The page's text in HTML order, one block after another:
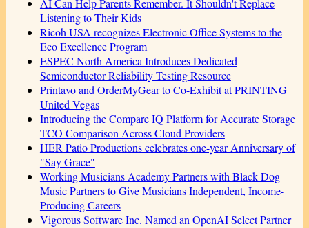
AI Can Help Parents Remember. It Shouldn't Replace
Listening to Their Kids
Ricoh USA recognizes Electronic Office Systems to the
Eco Excellence Program
ESPEC North America Introduces Dedicated
Semiconductor Reliability Testing Resource
Printavo and OrderMyGear to Co-Exhibit at PRINTING
United Vegas
Introducing the Compare IQ Platform for Accurate Storage
TCO Comparison Across Cloud Providers
HER Patio Productions celebrates one-year Anniversary of
"Say Grace"
Working Musicians Academy Partners with Black Dog
Music Partners to Give Musicians Independent, Income-
Producing Careers
Vigorous Software Inc. Named an OpenAI Select Partner